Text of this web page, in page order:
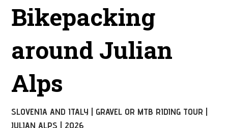
Bikepacking
around Julian
Alps
SLOVENIA AND ITALY | GRAVEL OR MTB RIDING TOUR |
JULIAN ALPS | 2026